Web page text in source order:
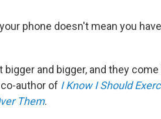
phone doesn't mean you
and bigger, and they
author of I Know I Should
Them.